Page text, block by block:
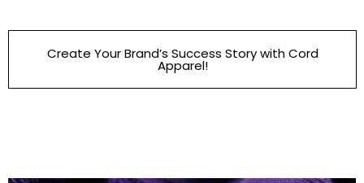
Create Your Brand’s Success Story with Cord
Apparel!